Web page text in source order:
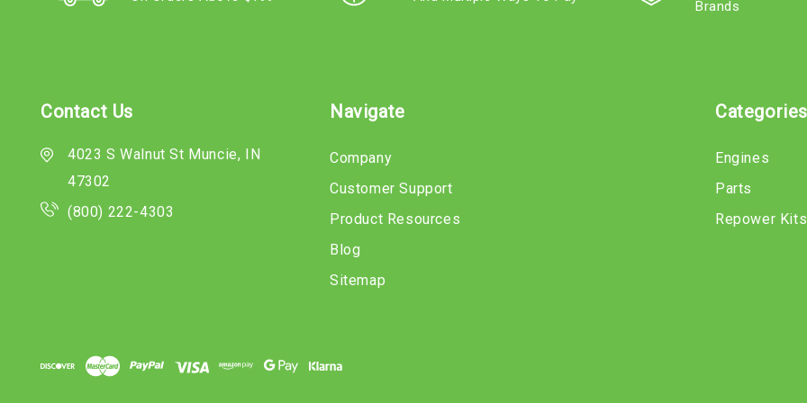
Brands
Contact Us
4023 S Walnut St Muncie, IN
47302
(800) 222-4303
Navigate
Company
Customer Support
Product Resources
Blog
Sitemap
Categories
Engines
Parts
Repower Kits